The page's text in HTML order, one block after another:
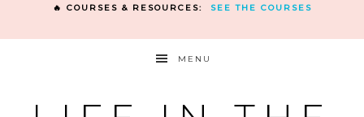
🔥 COURSES & RESOURCES: SEE THE COURSES
MENU